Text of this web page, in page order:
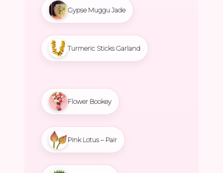
Gypse Muggu Jade
Turmeric Sticks Garland
Flower Bookey
Pink Lotus – Pair